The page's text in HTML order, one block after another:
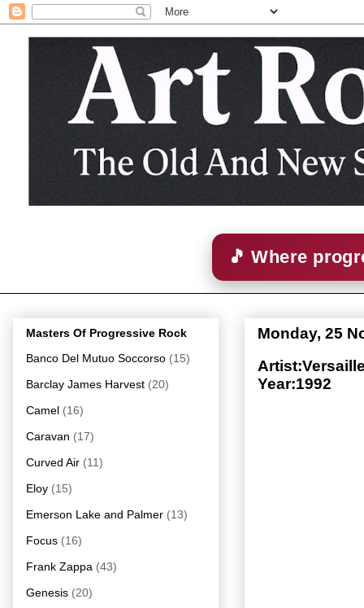
🎵 Where
Monday, 25
Year:1992
Masters Of Progressive Rock
Banco Del Mutuo Soccorso (15)
Barclay James Harvest (20)
Camel (16)
Caravan (17)
Curved Air (11)
Eloy (15)
Emerson Lake and Palmer (13)
Focus (16)
Frank Zappa (43)
Genesis (20)